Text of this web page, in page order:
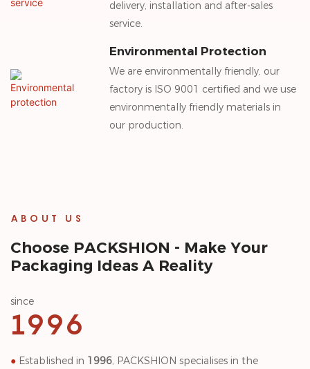
delivery, installation and after-sales
service.
Environmental Protection
We are environmentally friendly, our
factory is ISO 9001 certified and we use
environmentally friendly materials in
our production.
ABOUT US
Choose PACKSHION - Make Your
Packaging Ideas A Reality
since
1996
● Established in 1996, PACKSHION specialises in the